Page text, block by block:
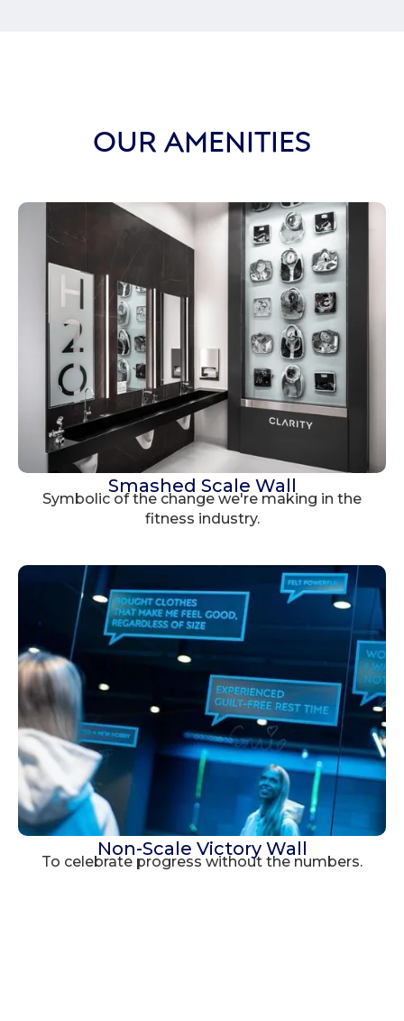
OUR AMENITIES
Smashed Scale Wall
Symbolic of the change we're making in the
fitness industry.
Non-Scale Victory Wall
To celebrate progress without the numbers.